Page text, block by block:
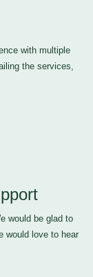
with multiple
the services,
would be glad to
would love to hear